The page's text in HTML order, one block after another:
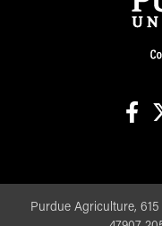
Purdue Agriculture,